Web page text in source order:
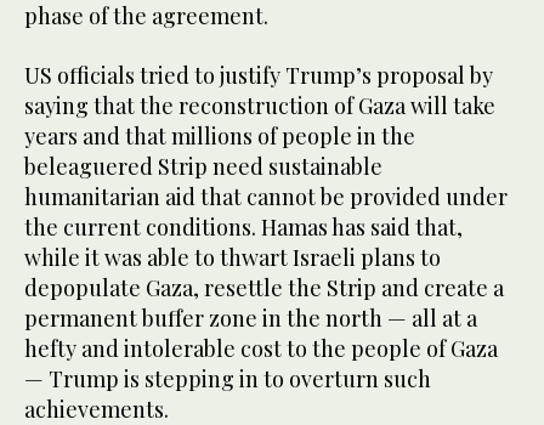
phase of the agreement.
US officials tried to justify Trump’s proposal by
saying that the reconstruction of Gaza will take
years and that millions of people in the
beleaguered Strip need sustainable
humanitarian aid that cannot be provided under
the current conditions. Hamas has said that,
while it was able to thwart Israeli plans to
depopulate Gaza, resettle the Strip and create a
permanent buffer zone in the north — all at a
hefty and intolerable cost to the people of Gaza
— Trump is stepping in to overturn such
achievements.